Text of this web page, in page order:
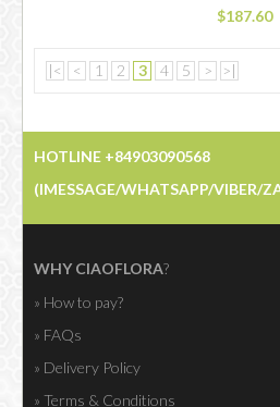
$187.60
|< < 1 2 3 4 5 > >|
HOTLINE +84903090568
(IMESSAGE/WHATSAPP/VIBER/
WHY CIAOFLORA?
» How to pay?
» FAQs
» Delivery Policy
» Terms & Conditions